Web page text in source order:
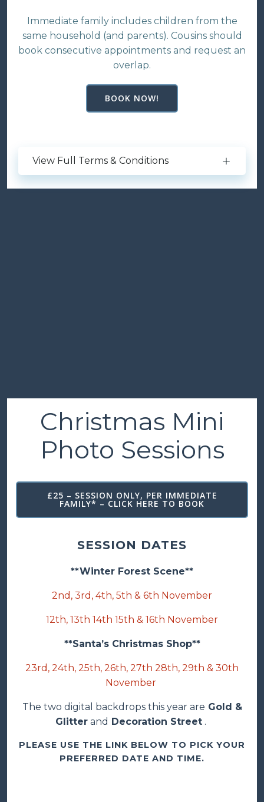
Immediate family includes children from the
same household (and parents). Cousins should
book consecutive appointments and request an
overlap.
BOOK NOW!
View Full Terms & Conditions
Christmas Mini
Photo Sessions
£25 – SESSION ONLY, PER IMMEDIATE
FAMILY* – CLICK HERE TO BOOK
SESSION DATES
**Winter Forest Scene**
2nd, 3rd, 4th, 5th & 6th November
12th, 13th 14th 15th & 16th November
**Santa’s Christmas Shop**
23rd, 24th, 25th, 26th, 27th 28th, 29th & 30th
November
The two digital backdrops this year are Gold &
Glitter and Decoration Street .
PLEASE USE THE LINK BELOW TO PICK YOUR
PREFERRED DATE AND TIME.